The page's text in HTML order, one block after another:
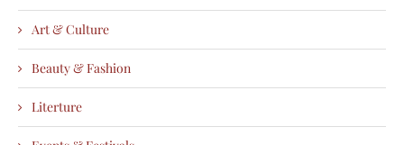
Art & Culture
Beauty & Fashion
Literture